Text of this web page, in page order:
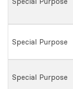
Special Purpose
Special Purpose